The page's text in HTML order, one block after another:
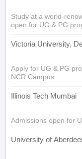
Study at a world-
open for UG & PG
Victoria University,
Apply for UG & PG
NCR Campus
Illinois Tech Mumbai
Admissions open for
University of